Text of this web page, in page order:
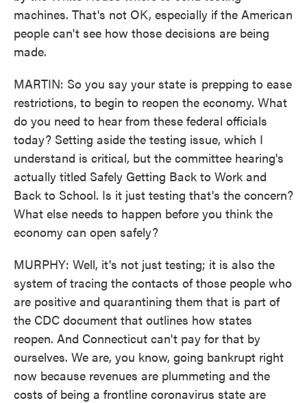
machines. That's not OK, especially if the American
people can't see how those decisions are being
made.
MARTIN: So you say your state is prepping to ease
restrictions, to begin to reopen the economy. What
do you need to hear from these federal officials
today? Setting aside the testing issue, which I
understand is critical, but the committee hearing's
actually titled Safely Getting Back to Work and
Back to School. Is it just testing that's the concern?
What else needs to happen before you think the
economy can open safely?
MURPHY: Well, it's not just testing; it is also the
system of tracing the contacts of those people who
are positive and quarantining them that is part of
the CDC document that outlines how states
reopen. And Connecticut can't pay for that by
ourselves. We are, you know, going bankrupt right
now because revenues are plummeting and the
costs of being a frontline coronavirus state are